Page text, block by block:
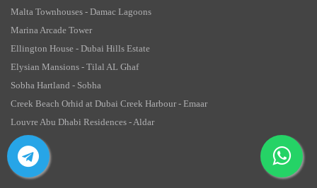
Malta Townhouses - Damac Lagoons
Marina Arcade Tower
Ellington House - Dubai Hills Estate
Elysian Mansions - Tilal AL Ghaf
Sobha Hartland - Sobha
Creek Beach Orhid at Dubai Creek Harbour - Emaar
Louvre Abu Dhabi Residences - Aldar